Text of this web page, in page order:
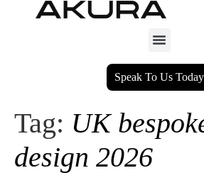
Speak To Us Today
Tag: UK
design 2026